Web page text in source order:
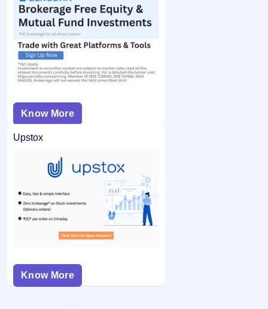
Know More
Upstox
Know More